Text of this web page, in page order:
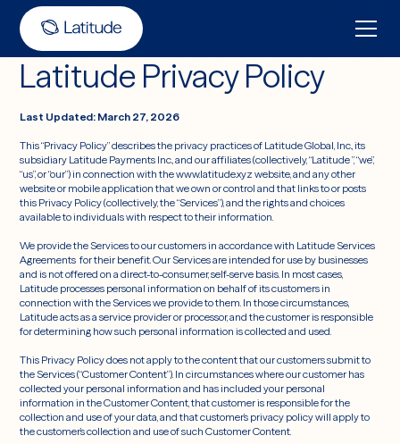
Latitude Privacy Policy
Last Updated: March 27, 2026
This “Privacy Policy” describes the privacy practices of Latitude Global, Inc., its
subsidiary Latitude Payments Inc., and our affiliates (collectively, “Latitude ”, “we”,
“us”, or “our”) in connection with the www.latitude.xyz website, and any other
website or mobile application that we own or control and that links to or posts
this Privacy Policy (collectively, the “Services”), and the rights and choices
available to individuals with respect to their information.
We provide the Services to our customers in accordance with Latitude Services
Agreements for their benefit. Our Services are intended for use by businesses
and is not offered on a direct-to-consumer, self-serve basis. In most cases,
Latitude processes personal information on behalf of its customers in
connection with the Services we provide to them. In those circumstances,
Latitude acts as a service provider or processor, and the customer is responsible
for determining how such personal information is collected and used.
This Privacy Policy does not apply to the content that our customers submit to
the Services (“Customer Content”). In circumstances where our customer has
collected your personal information and has included your personal
information in the Customer Content, that customer is responsible for the
collection and use of your data, and that customer’s privacy policy will apply to
the customer’s collection and use of such Customer Content.